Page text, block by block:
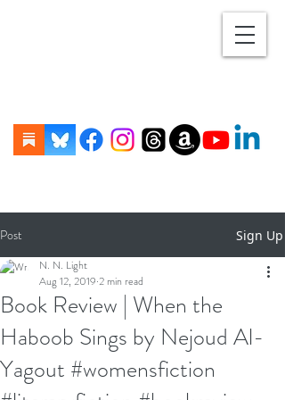
Post Sign Up
Book Review | When the
Haboob Sings by Nejoud Al-
Yagout #womensfiction
N. N. Light
Aug 12, 2019 2 min read